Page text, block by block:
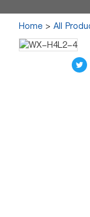
Home > All